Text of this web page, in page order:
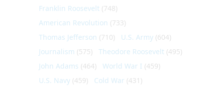
Franklin Roosevelt (748)
American Revolution (733)
Thomas Jefferson (710) U.S. Army (604)
Journalism (575) Theodore Roosevelt (495)
John Adams (464) World War I (459)
U.S. Navy (459) Cold War (431)